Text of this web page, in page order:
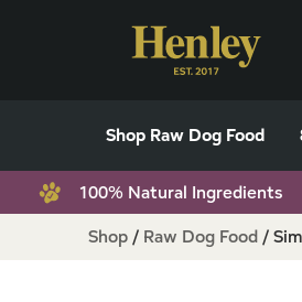
Shop Raw Dog Food
100% Natural Ingredients
Shop / Raw Dog Food /